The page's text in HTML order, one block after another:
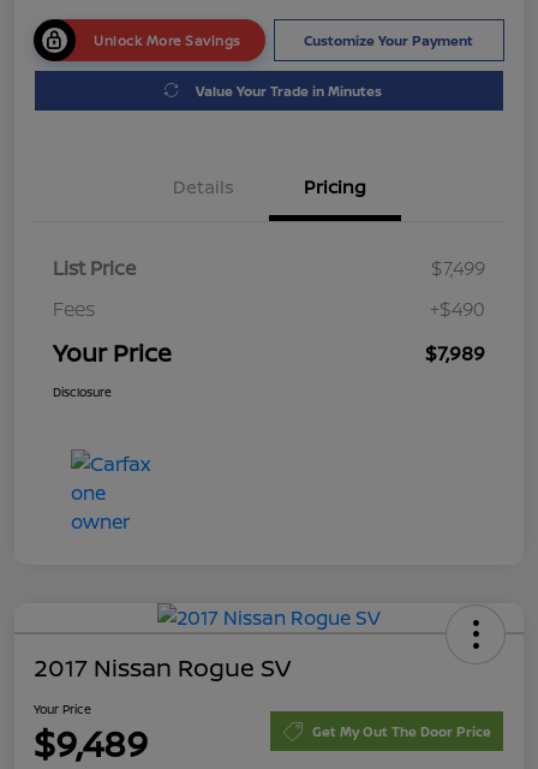
Unlock More Savings Customize Your Payment
Value Your Trade in Minutes
Details Pricing
List Price
$7,499
Fees
+$490
Your Price $7,989
Disclosure
2017 Nissan Rogue SV
Your Price
$9,489 Get My Out The Door Price